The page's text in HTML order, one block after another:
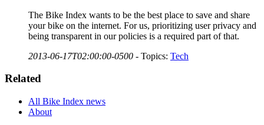
The Bike Index wants to be the best place to save and share
your bike on the internet. For us, prioritizing user privacy and
being transparent in our policies is a required part of that.
2013-06-17T02:00:00-0500 - Topics: Tech
Related
All Bike Index news
About